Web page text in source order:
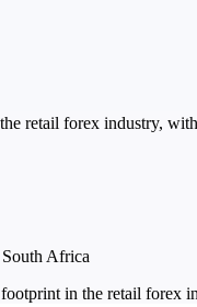
retail forex industry,
Africa
in the retail forex